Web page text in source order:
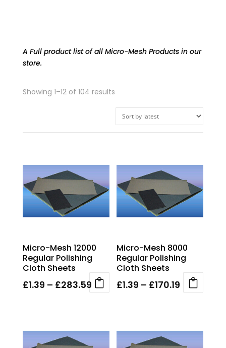
A Full product list of all Micro-Mesh Products in our
store.
Showing 1–12 of 104 resultsSorted
latest
Micro-Mesh 12000
Regular Polishing
Cloth Sheets
£1.39 – £283.59Price
through
£283.59
multiple
variants.
Micro-Mesh 8000
Regular Polishing
Cloth Sheets
£1.39 – £170.19 Price
through
£170.19
multiple
variants.